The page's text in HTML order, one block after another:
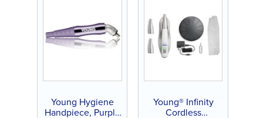
Young Hygiene
Handpiece, Purple
Young® Infinity
Cordless